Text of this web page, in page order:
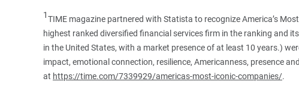
1TIME magazine partnered with Statista to recognize America’s
highest ranked diversified financial services firm in the ranking and
in the United States, with a market presence of at least 10 years.)
impact, emotional connection, resilience, Americanness, presence
at https://time.com/7339929/americas-most-iconic-companies/.